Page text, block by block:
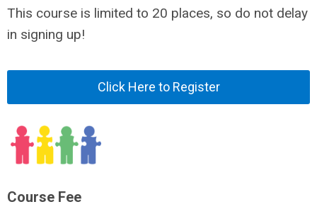
This course is limited to 20 places, so do not delay
in signing up!
Click Here to Register
Course Fee